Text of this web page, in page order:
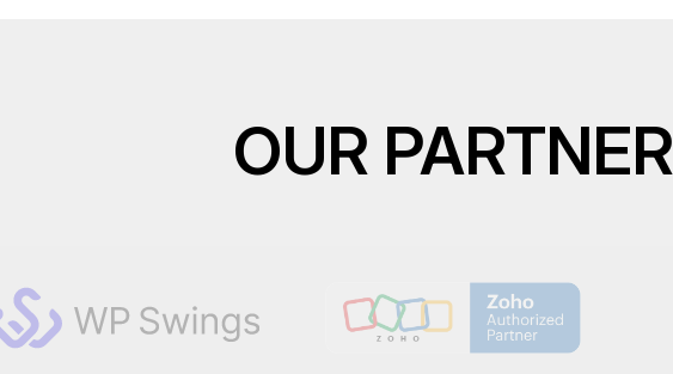
OUR PARTNER